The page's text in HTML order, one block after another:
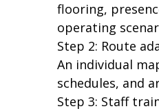
flooring,
operating
Step 2: Route
An individual
schedules, and
Step 3: Staff